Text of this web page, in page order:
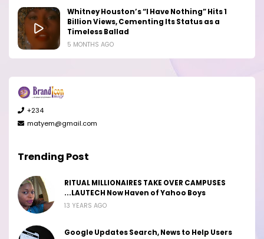
Whitney Houston’s “I Have Nothing” Hits 1
Billion Views, Cementing Its Status as a
Timeless Ballad
5 MONTHS AGO
+234
matyem@gmail.com
Trending Post
RITUAL MILLIONAIRES TAKE OVER CAMPUSES
...LAUTECH Now Haven of Yahoo Boys
13 YEARS AGO
Google Updates Search, News to Help Users